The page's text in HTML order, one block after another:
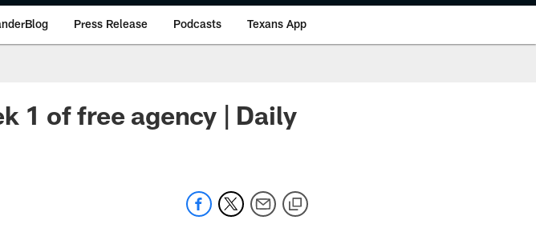
Press Release Podcasts Texans App
1 of free agency | Daily